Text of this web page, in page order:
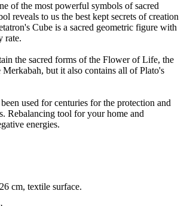
of the most powerful symbols of sacred
reveals to us the best kept secrets of creation
Cube is a sacred geometric figure with
rate.
the sacred forms of the Flower of Life, the
but it also contains all of Plato's
used for centuries for the protection and
Rebalancing tool for your home and
energies.
cm, textile surface.